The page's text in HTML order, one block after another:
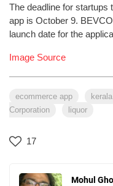
The deadline for startups
app is October 9.
launch date for the
Image Source
ecommerce app kerala
Corporation
liquor
17
Mohul